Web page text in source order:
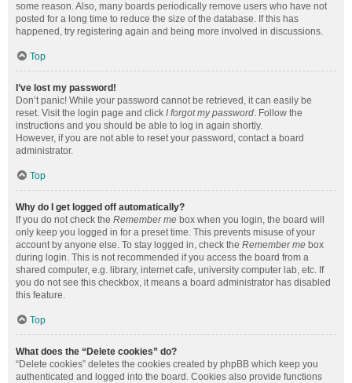
some reason. Also, many boards periodically remove users who have not
posted for a long time to reduce the size of the database. If this has
happened, try registering again and being more involved in discussions.
Top
I’ve lost my password!
Don’t panic! While your password cannot be retrieved, it can easily be
reset. Visit the login page and click I forgot my password. Follow the
instructions and you should be able to log in again shortly.
However, if you are not able to reset your password, contact a board
administrator.
Top
Why do I get logged off automatically?
If you do not check the Remember me box when you login, the board will
only keep you logged in for a preset time. This prevents misuse of your
account by anyone else. To stay logged in, check the Remember me box
during login. This is not recommended if you access the board from a
shared computer, e.g. library, internet cafe, university computer lab, etc. If
you do not see this checkbox, it means a board administrator has disabled
this feature.
Top
What does the “Delete cookies” do?
“Delete cookies” deletes the cookies created by phpBB which keep you
authenticated and logged into the board. Cookies also provide functions